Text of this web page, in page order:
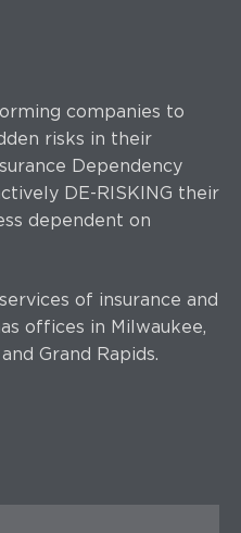
companies to
risks in their
Dependency
DE-RISKING their
dependent on
of insurance and
offices in Milwaukee,
Grand Rapids.